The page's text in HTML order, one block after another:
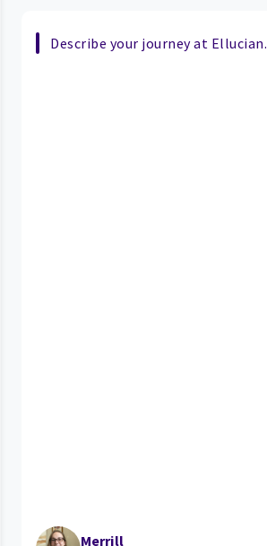
Describe your journey at Ellucian.
Merrill